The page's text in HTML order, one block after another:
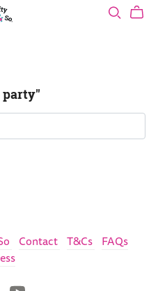
party"
Contact T&Cs FAQs